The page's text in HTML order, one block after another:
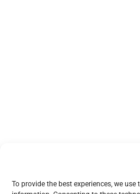
To provide the best experiences, we